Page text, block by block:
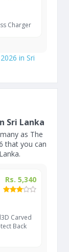
Charger
in Sri
Sri Lanka
as The
that you can
Rs. 5,340
Carved
Back